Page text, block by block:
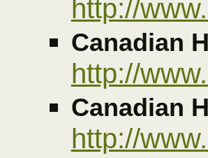
http://
Canadian
http://
Canadian
http://